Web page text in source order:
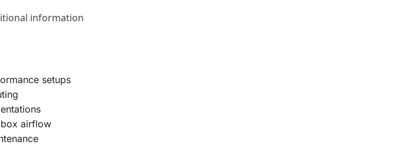
information
setups
airflow